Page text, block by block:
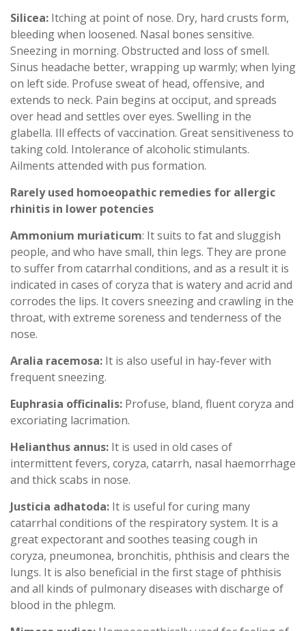
Silicea: Itching at point of nose. Dry, hard crusts form,
bleeding when loosened. Nasal bones sensitive.
Sneezing in morning. Obstructed and loss of smell.
Sinus headache better, wrapping up warmly; when lying
on left side. Profuse sweat of head, offensive, and
extends to neck. Pain begins at occiput, and spreads
over head and settles over eyes. Swelling in the
glabella. Ill effects of vaccination. Great sensitiveness to
taking cold. Intolerance of alcoholic stimulants.
Ailments attended with pus formation.
Rarely used homoeopathic remedies for allergic
rhinitis in lower potencies
Ammonium muriaticum: It suits to fat and sluggish
people, and who have small, thin legs. They are prone
to suffer from catarrhal conditions, and as a result it is
indicated in cases of coryza that is watery and acrid and
corrodes the lips. It covers sneezing and crawling in the
throat, with extreme soreness and tenderness of the
nose.
Aralia racemosa: It is also useful in hay-fever with
frequent sneezing.
Euphrasia officinalis: Profuse, bland, fluent coryza and
excoriating lacrimation.
Helianthus annus: It is used in old cases of
intermittent fevers, coryza, catarrh, nasal haemorrhage
and thick scabs in nose.
Justicia adhatoda: It is useful for curing many
catarrhal conditions of the respiratory system. It is a
great expectorant and soothes teasing cough in
coryza, pneumonea, bronchitis, phthisis and clears the
lungs. It is also beneficial in the first stage of phthisis
and all kinds of pulmonary diseases with discharge of
blood in the phlegm.